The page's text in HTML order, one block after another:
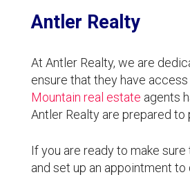
Antler Realty
At Antler Realty, we are
ensure that they have
Mountain real estate agents
Antler Realty are prepared
If you are ready to make
and set up an appointment